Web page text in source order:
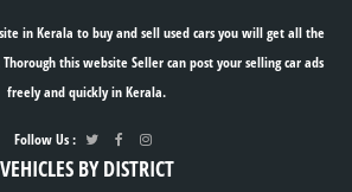
in Kerala to buy and sell used cars you will get all the
this website Seller can post your selling car ads
freely and quickly in Kerala.
Follow Us :
VEHICLES BY DISTRICT